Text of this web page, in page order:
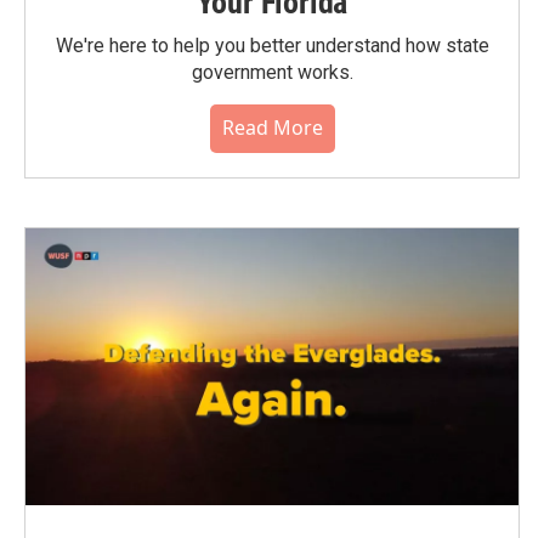
We're here to help you better understand how state
government works.
Read More